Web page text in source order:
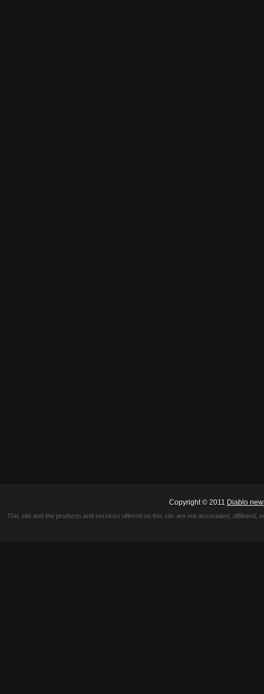
Copyright © 2011 Diablo
This site and the products and services offered on this site are not associated,